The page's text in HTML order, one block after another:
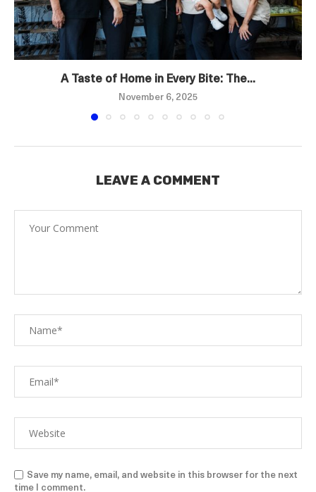
A Taste of Home in Every Bite: The...
November 6, 2025
LEAVE A COMMENT
Save my name, email, and website in this browser for the next
time I comment.